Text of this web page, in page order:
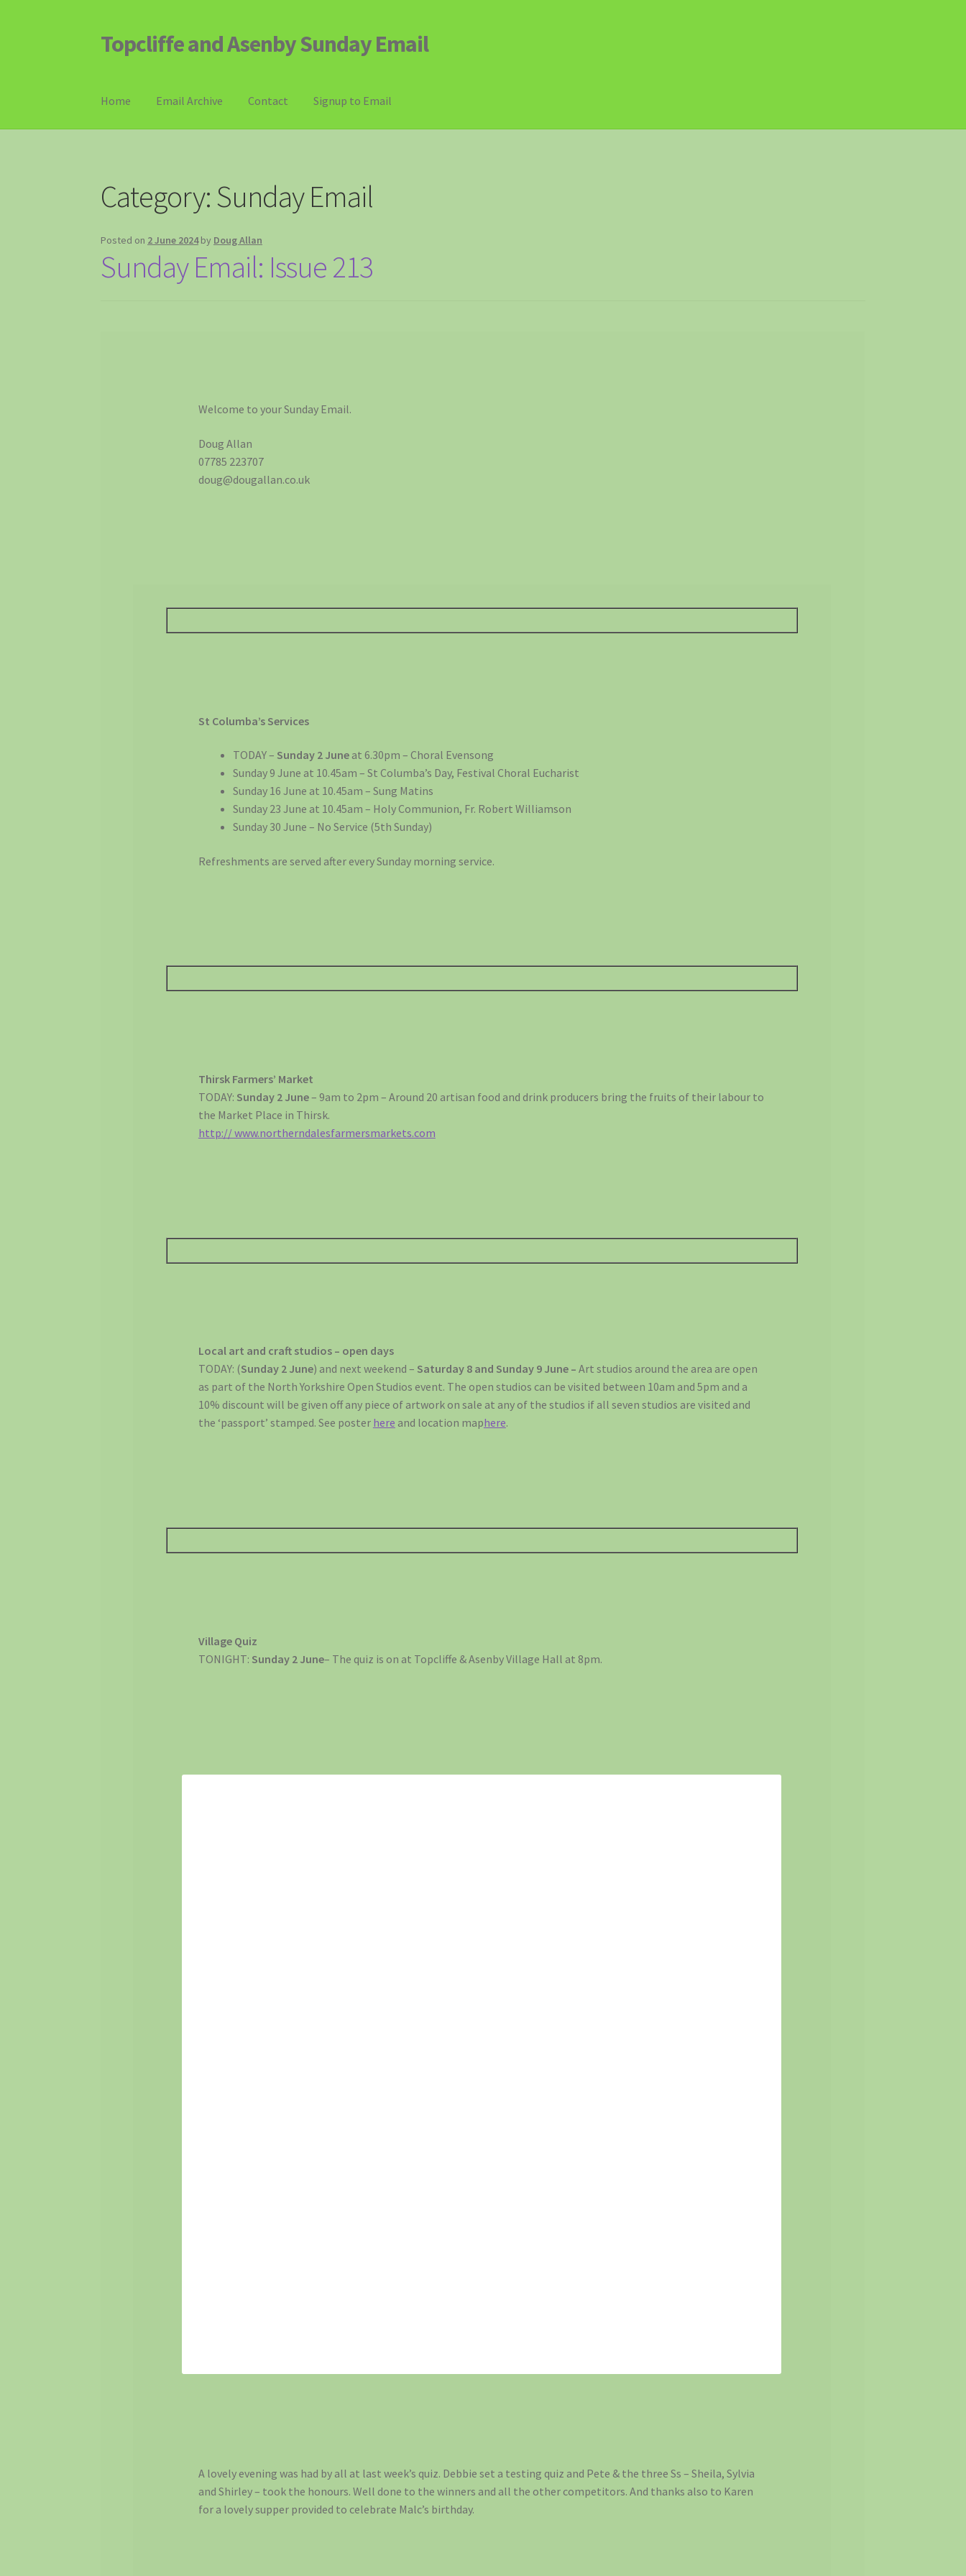
Skip
to
Skip
to
Topcliffe and Asenby Sunday Email
Home Email Archive Contact Signup to Email
Category:Sunday Email
Posted on 2 June 2024 by Doug Allan
Sunday Email: Issue 213
Welcome to your Sunday Email.
Doug Allan
07785 223707
doug@dougallan.co.uk
St Columba’s Services
TODAY – Sunday 2 June at 6.30pm – Choral Evensong
Sunday 9 June at 10.45am – St Columba’s Day, Festival Choral Eucharist
Sunday 16 June at 10.45am – Sung Matins
Sunday 23 June at 10.45am – Holy Communion, Fr. Robert Williamson
Sunday 30 June – No Service (5th Sunday)
Refreshments are served after every Sunday morning service.
Thirsk Farmers’ Market
TODAY: Sunday 2 June– 9am to 2pm – Around 20 artisan food and drink producers bring the fruits of their labour to
the Market Place in Thirsk.
http:// www.northerndalesfarmersmarkets.com
Local art and craft studios – open days
TODAY: (Sunday 2 June) and next weekend – Saturday 8 and Sunday 9 June – Art studios around the area are open
as part of the North Yorkshire Open Studios event. The open studios can be visited between 10am and 5pm and a
10% discount will be given off any piece of artwork on sale at any of the studios if all seven studios are visited and
the ‘passport’ stamped. See poster here and location maphere.
Village Quiz
TONIGHT: Sunday 2 June– The quiz is on at Topcliffe & Asenby Village Hall at 8pm.
A lovely evening was had by all at last week’s quiz. Debbie set a testing quiz and Pete & the three Ss – Sheila, Sylvia
and Shirley – took the honours. Well done to the winners and all the other competitors. And thanks also to Karen
for a lovely supper provided to celebrate Malc’s birthday.